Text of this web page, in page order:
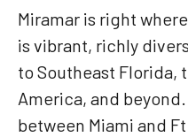
Miramar is right
is vibrant, richly
to Southeast Florida,
America, and
between Miami and